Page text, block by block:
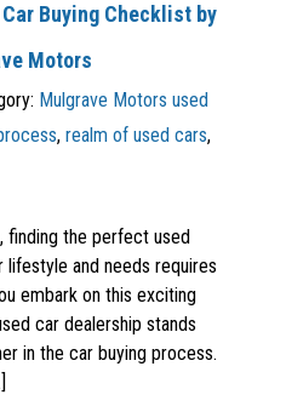
Buying Checklist by
Motors
Mulgrave Motors used
, realm of used cars,
finding the perfect used
and needs requires
embark on this exciting
car dealership stands
in the car buying process.